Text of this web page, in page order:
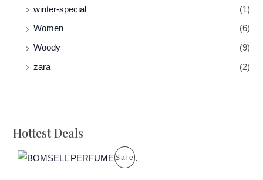
winter-special (1)
Women (6)
Woody (9)
zara (2)
Hottest Deals
SaleP